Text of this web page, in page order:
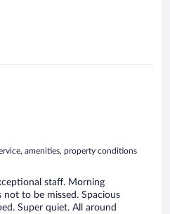
us to book our airport transfer
out of VCE. Thank you!
amenities, property conditions
staff. Morning
not to be missed. Spacious
Super quiet. All around